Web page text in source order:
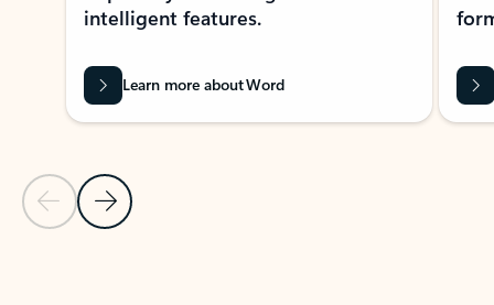
Previous Slide
Next Slide
intelligent features.
Learn more about Word